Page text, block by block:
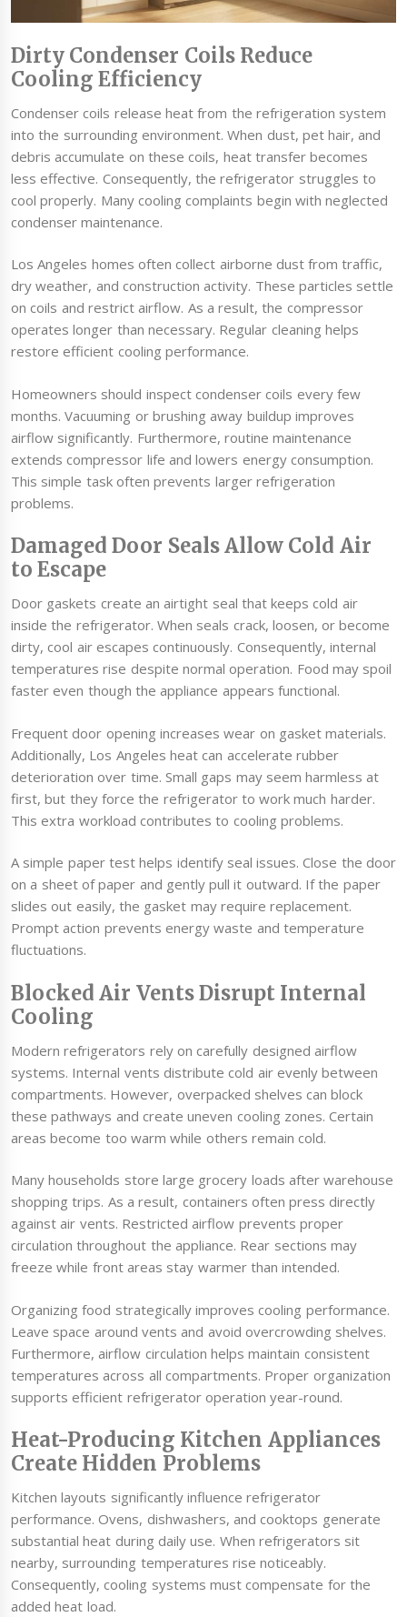
Dirty Condenser Coils Reduce
Cooling Efficiency
Condenser coils release heat from the refrigeration system
into the surrounding environment. When dust, pet hair, and
debris accumulate on these coils, heat transfer becomes
less effective. Consequently, the refrigerator struggles to
cool properly. Many cooling complaints begin with neglected
condenser maintenance.
Los Angeles homes often collect airborne dust from traffic,
dry weather, and construction activity. These particles settle
on coils and restrict airflow. As a result, the compressor
operates longer than necessary. Regular cleaning helps
restore efficient cooling performance.
Homeowners should inspect condenser coils every few
months. Vacuuming or brushing away buildup improves
airflow significantly. Furthermore, routine maintenance
extends compressor life and lowers energy consumption.
This simple task often prevents larger refrigeration
problems.
Damaged Door Seals Allow Cold Air
to Escape
Door gaskets create an airtight seal that keeps cold air
inside the refrigerator. When seals crack, loosen, or become
dirty, cool air escapes continuously. Consequently, internal
temperatures rise despite normal operation. Food may spoil
faster even though the appliance appears functional.
Frequent door opening increases wear on gasket materials.
Additionally, Los Angeles heat can accelerate rubber
deterioration over time. Small gaps may seem harmless at
first, but they force the refrigerator to work much harder.
This extra workload contributes to cooling problems.
A simple paper test helps identify seal issues. Close the door
on a sheet of paper and gently pull it outward. If the paper
slides out easily, the gasket may require replacement.
Prompt action prevents energy waste and temperature
fluctuations.
Blocked Air Vents Disrupt Internal
Cooling
Modern refrigerators rely on carefully designed airflow
systems. Internal vents distribute cold air evenly between
compartments. However, overpacked shelves can block
these pathways and create uneven cooling zones. Certain
areas become too warm while others remain cold.
Many households store large grocery loads after warehouse
shopping trips. As a result, containers often press directly
against air vents. Restricted airflow prevents proper
circulation throughout the appliance. Rear sections may
freeze while front areas stay warmer than intended.
Organizing food strategically improves cooling performance.
Leave space around vents and avoid overcrowding shelves.
Furthermore, airflow circulation helps maintain consistent
temperatures across all compartments. Proper organization
supports efficient refrigerator operation year-round.
Heat-Producing Kitchen Appliances
Create Hidden Problems
Kitchen layouts significantly influence refrigerator
performance. Ovens, dishwashers, and cooktops generate
substantial heat during daily use. When refrigerators sit
nearby, surrounding temperatures rise noticeably.
Consequently, cooling systems must compensate for the
added heat load.